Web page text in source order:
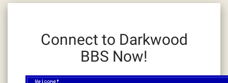
Connect to Darkwood
BBS Now!